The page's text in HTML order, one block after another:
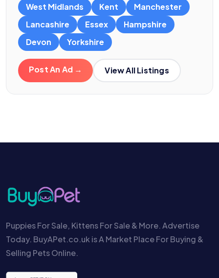
West Midlands
Kent
Manchester
Lancashire
Essex
Hampshire
Devon
Yorkshire
Post An Ad → View All Listings
Puppies For Sale, Kittens For Sale & More. Advertise
Today. BuyAPet.co.uk is A Market Place For Buying &
Selling Pets Online.